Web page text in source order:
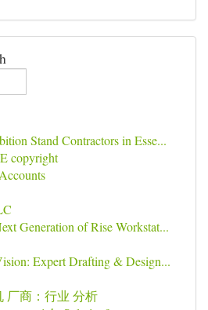
Stand Contractors in Esse...
copyright
Generation of Rise Workstat...
Expert Drafting & Design...
厂商：行业 分析